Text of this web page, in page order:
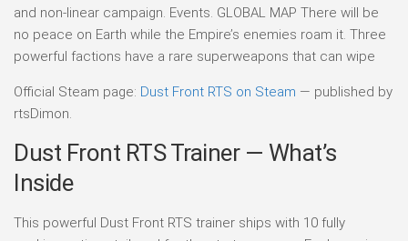
and non-linear campaign. Events. GLOBAL MAP There will be
no peace on Earth while the Empire’s enemies roam it. Three
powerful factions have a rare superweapons that can wipe
Official Steam page: Dust Front RTS on Steam — published by
rtsDimon.
Dust Front RTS Trainer — What’s
Inside
This powerful Dust Front RTS trainer ships with 10 fully